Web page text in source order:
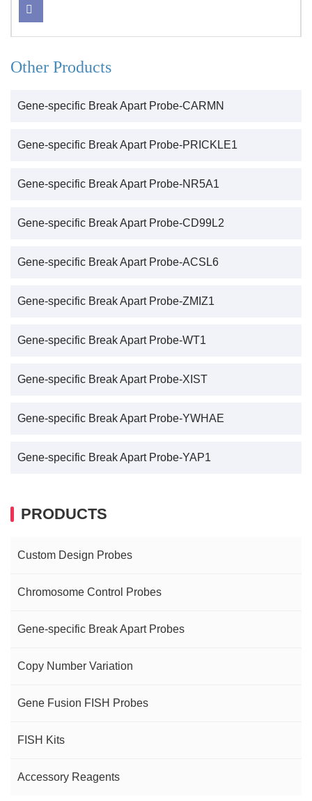
Other Products
Gene-specific Break Apart Probe-CARMN
Gene-specific Break Apart Probe-PRICKLE1
Gene-specific Break Apart Probe-NR5A1
Gene-specific Break Apart Probe-CD99L2
Gene-specific Break Apart Probe-ACSL6
Gene-specific Break Apart Probe-ZMIZ1
Gene-specific Break Apart Probe-WT1
Gene-specific Break Apart Probe-XIST
Gene-specific Break Apart Probe-YWHAE
Gene-specific Break Apart Probe-YAP1
PRODUCTS
Custom Design Probes
Chromosome Control Probes
Gene-specific Break Apart Probes
Copy Number Variation
Gene Fusion FISH Probes
FISH Kits
Accessory Reagents